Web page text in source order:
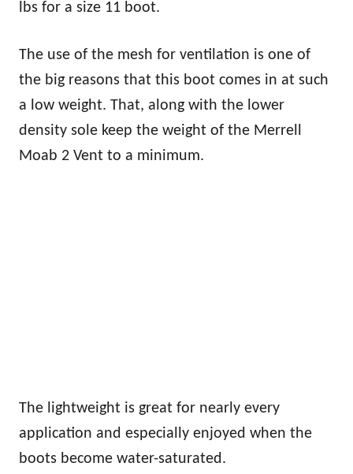
lbs for a size 11 boot.
The use of the mesh for ventilation is one of
the big reasons that this boot comes in at such
a low weight. That, along with the lower
density sole keep the weight of the Merrell
Moab 2 Vent to a minimum.
The lightweight is great for nearly every
application and especially enjoyed when the
boots become water-saturated.